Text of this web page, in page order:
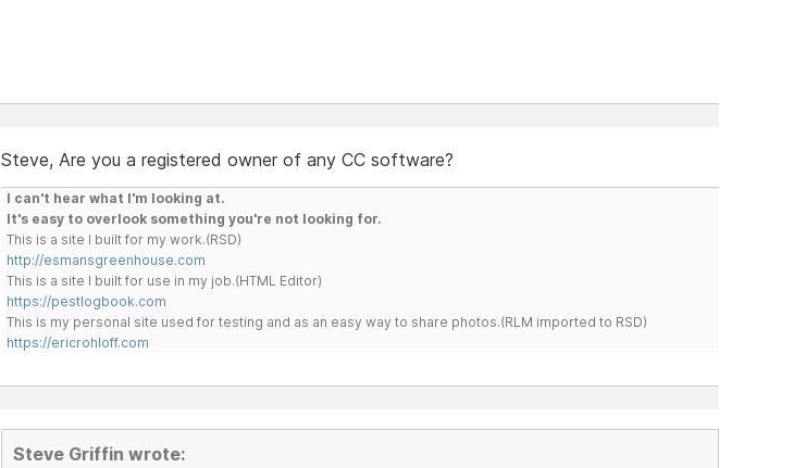
Steve, Are you a registered owner of any CC software?
I can't hear what I'm looking at.
It's easy to overlook something you're not looking for.
This is a site I built for my work.(RSD)
http://esmansgreenhouse.com
This is a site I built for use in my job.(HTML Editor)
https://pestlogbook.com
This is my personal site used for testing and as an easy way to share photos.(RLM imported to RSD)
https://ericrohloff.com
Steve Griffin wrote: